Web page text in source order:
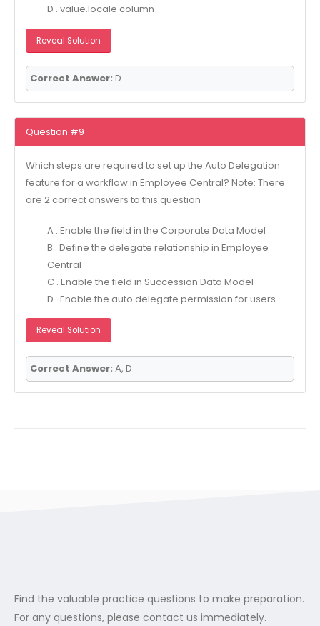
D . value.locale column
Reveal Solution
Correct Answer: D
Question #9
Which steps are required to set up the Auto Delegation
feature for a workflow in Employee Central? Note: There
are 2 correct answers to this question
A . Enable the field in the Corporate Data Model
B . Define the delegate relationship in Employee
Central
C . Enable the field in Succession Data Model
D . Enable the auto delegate permission for users
Reveal Solution
Correct Answer: A, D
Find the valuable practice questions to make preparation.
For any questions, please contact us immediately.